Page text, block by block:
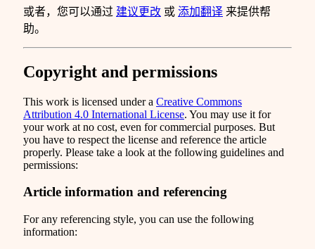
或者，您可以通过 建议更改 或 添加翻译 来提供帮
助。
Copyright and permissions
This work is licensed under a Creative Commons
Attribution 4.0 International License. You may use it for
your work at no cost, even for commercial purposes. But
you have to respect the license and reference the article
properly. Please take a look at the following guidelines and
permissions:
Article information and referencing
For any referencing style, you can use the following
information: